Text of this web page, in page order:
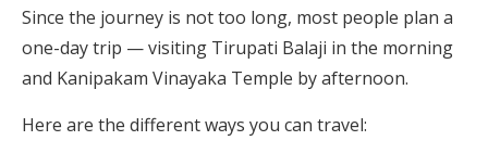
Since the journey is not too long, most people plan a
one-day trip — visiting Tirupati Balaji in the morning
and Kanipakam Vinayaka Temple by afternoon.
Here are the different ways you can travel: